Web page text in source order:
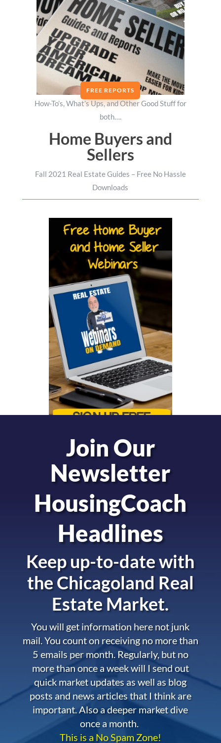
FREE REPORTS
How-To’s, What’s Ups, and Other Good Stuff for
both….
Home Buyers and
Sellers
Fall 2021 Real Estate Guides – Free No Hassle
Downloads
Join Our
Newsletter
HousingCoach
Headlines
Keep up-to-date with
theChicagoland Real
Estate Market.
You will get information here not junk
mail. You count on receiving no more than
5 emails per month. Regularly, but no
more than once a week will I send out
quick market updates as well as blog
posts and news articles that I think are
important. Also a deeper market dive
once a month.
This is a No Spam Zone!